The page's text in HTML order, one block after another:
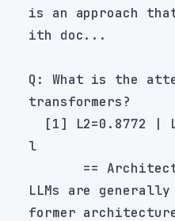
is an approach
Q: What is the
l
LLMs are
former